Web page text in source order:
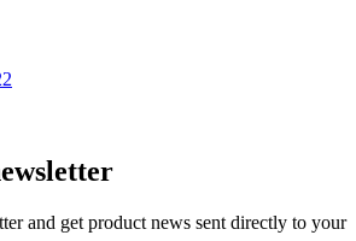
and get product news sent directly to your